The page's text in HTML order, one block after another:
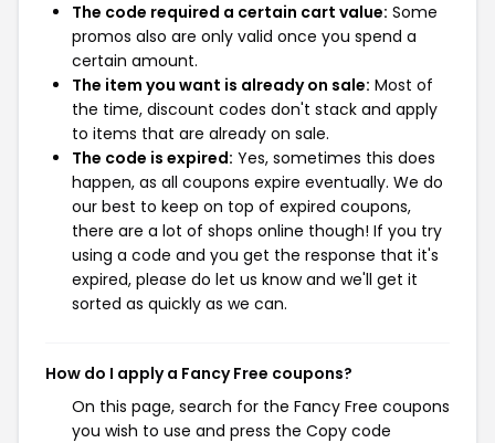
The code required a certain cart value: Some
promos also are only valid once you spend a
certain amount.
The item you want is already on sale: Most of
the time, discount codes don't stack and apply
to items that are already on sale.
The code is expired: Yes, sometimes this does
happen, as all coupons expire eventually. We do
our best to keep on top of expired coupons,
there are a lot of shops online though! If you try
using a code and you get the response that it's
expired, please do let us know and we'll get it
sorted as quickly as we can.
How do I apply a Fancy Free coupons?
On this page, search for the Fancy Free coupons
you wish to use and press the Copy code